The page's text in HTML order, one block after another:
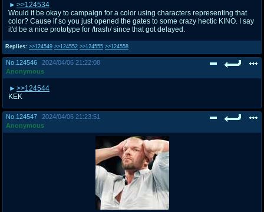
Replies: >>124549 >>124552 >>124555 >>124558
>>124534
Would it be okay to campaign for a color using characters representing that
color? Cause if so you just opened the gates to some crazy hectic KINO. I say
it'd be a nice prototype for /trash/ since that got delayed.
No. 124546
2024/04/06 21:22:08
Anonymous
>>124544
KEK
No. 124547
2024/04/06 21:23:51
Anonymous